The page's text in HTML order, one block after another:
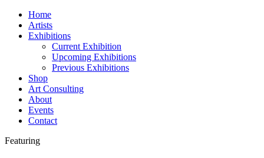
Home
Artists
Exhibitions
Current Exhibition
Upcoming Exhibitions
Previous Exhibitions
Shop
Art Consulting
About
Events
Contact
Featuring